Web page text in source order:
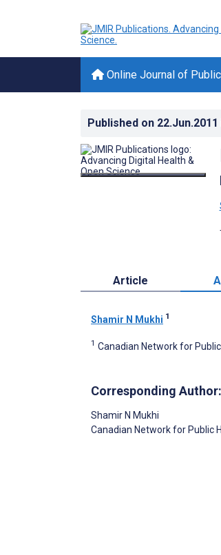
Online Journal of
Published on 22.Jun.2011
Article
Shamir N Mukhi 1
1 Canadian Network for
Corresponding Author:
Shamir N Mukhi
Canadian Network for Public